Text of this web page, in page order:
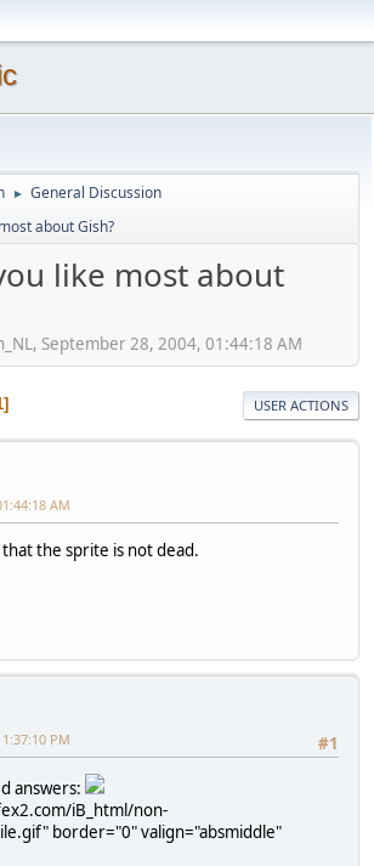
► General Discussion
about Gish?
like most about
September 28, 2004, 01:44:18 AM
USER ACTIONS
AM
the sprite is not dead.
#1
PM
answers:
iB_html/non-
border="0" valign="absmiddle"